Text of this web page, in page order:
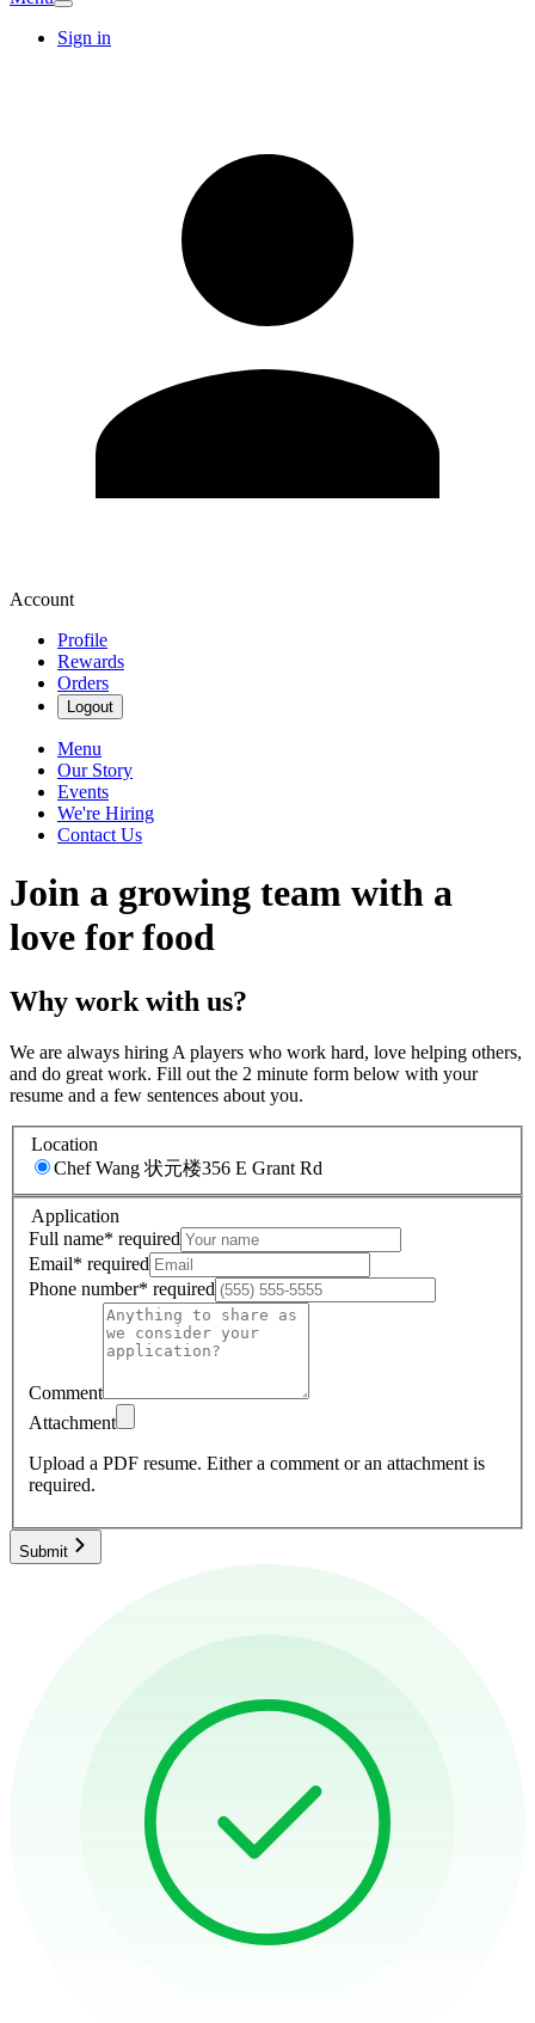
Sign in
Account
Profile
Rewards
Orders
Logout
Menu
Our Story
Events
We're Hiring
Contact Us
Join a growing team with a
love for food
Why work with us?
We are always hiring A players who work hard, love helping others,
and do great work. Fill out the 2 minute form below with your
resume and a few sentences about you.
Location
Chef Wang 状元楼356 E Grant Rd
Application
Full name* required
Email* required
Phone number* required
Comment
Attachment
Upload a PDF resume. Either a comment or an attachment is
required.
Submit